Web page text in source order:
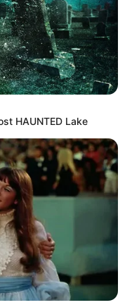
HAUNTED Lake